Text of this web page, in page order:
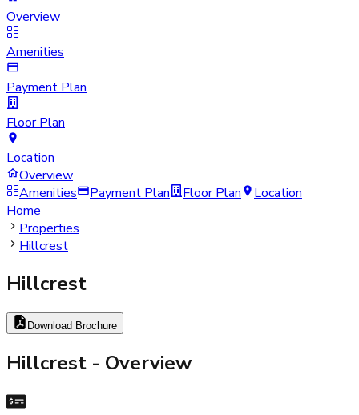
Overview
Amenities
Payment Plan
Floor Plan
Location
Overview
Amenities
Payment Plan Floor Plan
Location
Home
Properties
Hillcrest
Hillcrest
Download Brochure
Hillcrest - Overview